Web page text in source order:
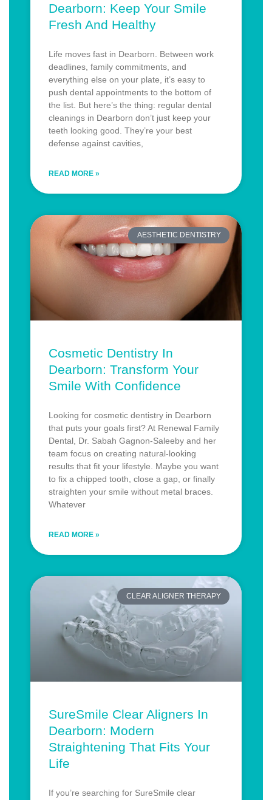
Dearborn: Keep Your Smile
Fresh And Healthy
Life moves fast in Dearborn. Between work
deadlines, family commitments, and
everything else on your plate, it’s easy to
push dental appointments to the bottom of
the list. But here’s the thing: regular dental
cleanings in Dearborn don’t just keep your
teeth looking good. They’re your best
defense against cavities,
READ MORE »
AESTHETIC DENTISTRY
Cosmetic Dentistry In
Dearborn: Transform Your
Smile With Confidence
Looking for cosmetic dentistry in Dearborn
that puts your goals first? At Renewal Family
Dental, Dr. Sabah Gagnon-Saleeby and her
team focus on creating natural-looking
results that fit your lifestyle. Maybe you want
to fix a chipped tooth, close a gap, or finally
straighten your smile without metal braces.
Whatever
READ MORE »
CLEAR ALIGNER THERAPY
SureSmile Clear Aligners In
Dearborn: Modern
Straightening That Fits Your
Life
If you’re searching for SureSmile clear